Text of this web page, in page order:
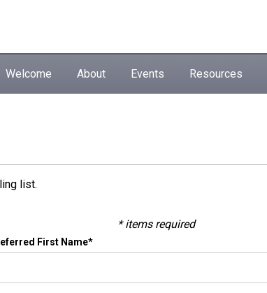
Welcome About Events Resources
list.
* items required
First Name*